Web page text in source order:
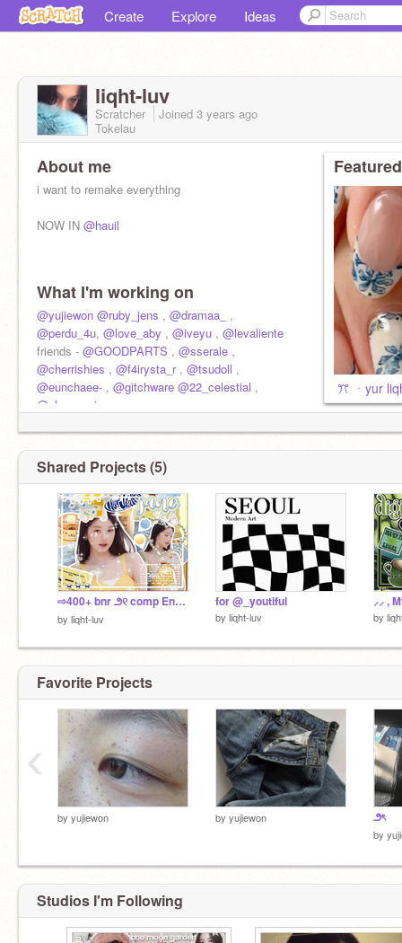
Create Explore Ideas
liqht-luv
Scratcher Joined 3 years ago
Tokelau
About me
i want to remake everything
NOW IN @hauil
What I'm working on
@yujiewon @ruby_jens , @dramaa_
,
@perdu_4u, @love_aby , @iveyu , @levaliente
friends - @GOODPARTS , @sserale ,
@cherrishies , @f4irysta_r, @tsudoll ,
@eunchaee- , @gitchware @22_celestial ,
@chaewoni
ㅤㅤㅤ ꔫ ㆍ
Shared Projects (5)
⇨400+ bnr ౨୧ comp Entry
by liqht-luv
for @_youtiful
by liqht-luv
⸝⸝ ,
by
Favorite Projects
by yujiewon by yujiewon ౨ৎ
by
‹
Studios I'm Following